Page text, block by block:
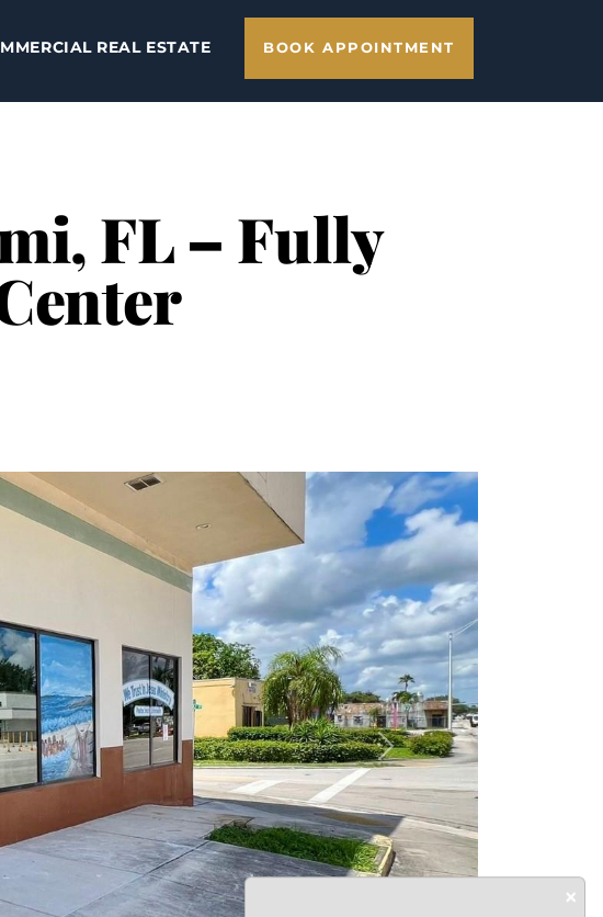
REAL ESTATE BOOK APPOINTMENT
FL – Fully
Next
×